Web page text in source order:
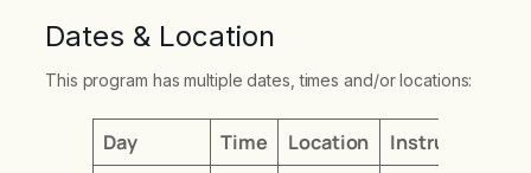
Dates & Location
This program has multiple dates, times and/or locations:
Day Time Location Instructor